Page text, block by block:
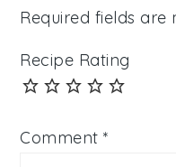
Required fields are
Recipe Rating
Comment*